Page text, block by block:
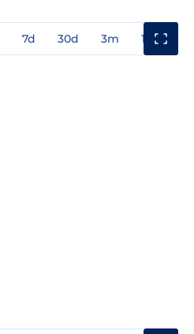
7d 30d 3m 1y